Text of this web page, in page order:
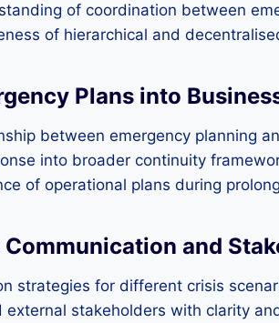
of coordination between
of hierarchical and
Plans into
between emergency planning
into broader continuity
of operational plans during
and
strategies for different crisis
external stakeholders with clarity